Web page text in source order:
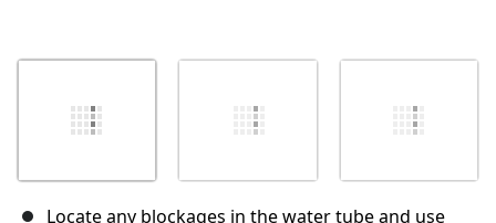
Locate any blockages in the water tube and use